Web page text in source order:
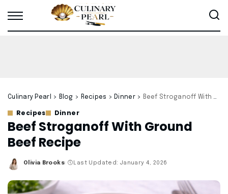
Culinary Pearl > Blog > Recipes > Dinner> Beef Stroganoff With Ground Beef Recipe
Recipes Dinner
Beef Stroganoff With Ground
Beef Recipe
Posted
Olivia Brooks Last Updated: January 4, 2026